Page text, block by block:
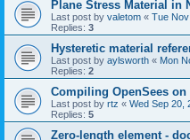
Plane Stress Material in
Last post by valetom « Tue
Replies: 3
Hysteretic material
Last post by aylsworth « Mon
Replies: 2
Compiling OpenSees on
Last post by rtz « Wed Sep 20,
Replies: 5
Zero-length element -